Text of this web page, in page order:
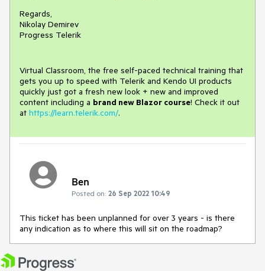
Regards,
Nikolay Demirev
Progress Telerik
Virtual Classroom, the free self-paced technical training that
gets you up to speed with Telerik and Kendo UI products
quickly just got a fresh new look + new and improved
content including a brand new Blazor course! Check it out
at https://learn.telerik.com/.
Ben
Posted on: 26 Sep 2022 10:49
This ticket has been unplanned for over 3 years - is there
any indication as to where this will sit on the roadmap?